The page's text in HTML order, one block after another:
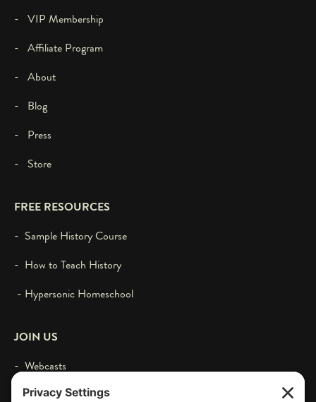
- VIP Membership
- Affiliate Program
- About
- Blog
- Press
- Store
FREE RESOURCES
- Sample History Course
- How to Teach History
- Hypersonic Homeschool
JOIN US
- Webcasts
- Events